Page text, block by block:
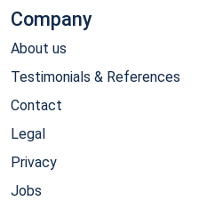
Company
About us
Testimonials & References
Contact
Legal
Privacy
Jobs